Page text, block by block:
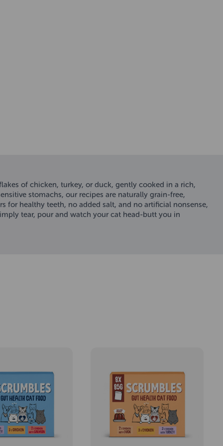
of chicken, turkey, or duck, gently cooked in a rich,
stomachs, our recipes are naturally grain-free,
for healthy teeth, no added salt, and no artificial nonsense,
tear, pour and watch your cat head-butt you in